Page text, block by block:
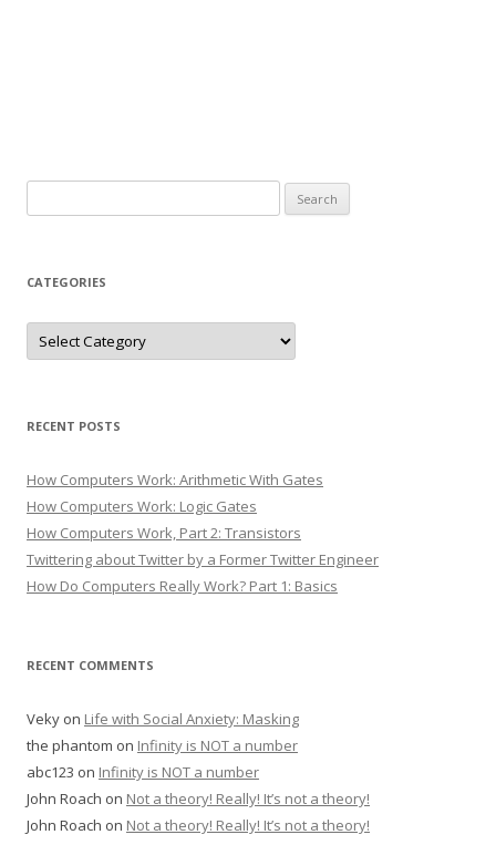
for:
CATEGORIES
Categories
RECENT POSTS
How Computers Work: Arithmetic With Gates
How Computers Work: Logic Gates
How Computers Work, Part 2: Transistors
Twittering about Twitter by a Former Twitter Engineer
How Do Computers Really Work? Part 1: Basics
RECENT COMMENTS
Veky on Life with Social Anxiety: Masking
the phantom on Infinity is NOT a number
abc123 on Infinity is NOT a number
John Roach on Not a theory! Really! It’s not a theory!
John Roach on Not a theory! Really! It’s not a theory!